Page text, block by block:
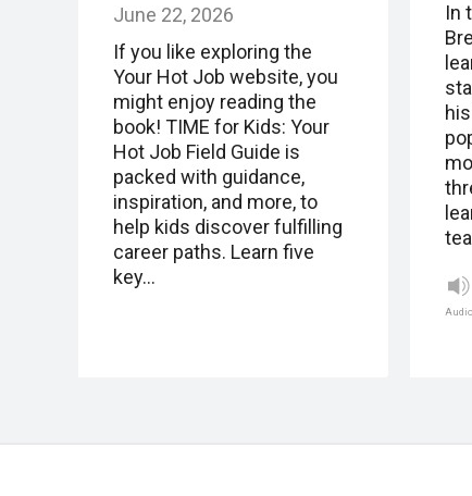
June 22, 2026
If you like exploring the
Your Hot Job website, you
might enjoy reading the
book! TIME for Kids: Your
Hot Job Field Guide is
packed with guidance,
inspiration, and more, to
help kids discover fulfilling
career paths. Learn five
key…
In
Audio